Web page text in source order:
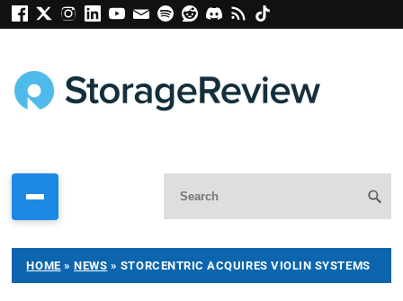
HOME »NEWS » STORCENTRIC ACQUIRES VIOLIN SYSTEMS